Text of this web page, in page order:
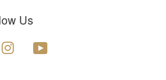
Us
Instagram